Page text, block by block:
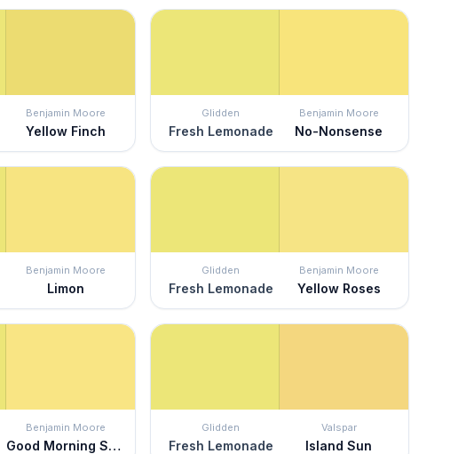
Benjamin Moore
Yellow Finch
Glidden
Fresh Lemonade
Benjamin Moore
No-Nonsense
Benjamin Moore
Limon
Glidden
Fresh Lemonade
Benjamin Moore
Yellow Roses
Benjamin Moore
Good Morning Sunshine
Glidden
Fresh Lemonade
Valspar
Island Sun